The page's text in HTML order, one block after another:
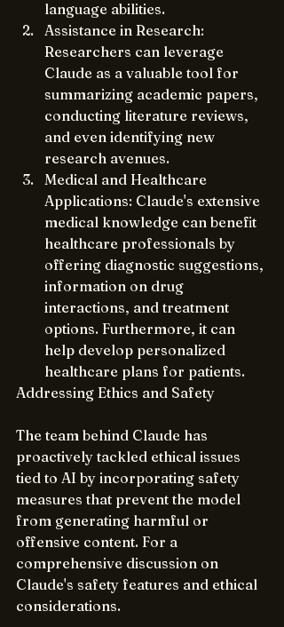
language abilities.
Assistance in Research:
Researchers can leverage
Claude as a valuable tool for
summarizing academic papers,
conducting literature reviews,
and even identifying new
research avenues.
Medical and Healthcare
Applications: Claude's extensive
medical knowledge can benefit
healthcare professionals by
offering diagnostic suggestions,
information on drug
interactions, and treatment
options. Furthermore, it can
help develop personalized
healthcare plans for patients.
Addressing Ethics and Safety
The team behind Claude has
proactively tackled ethical issues
tied to AI by incorporating safety
measures that prevent the model
from generating harmful or
offensive content. For a
comprehensive discussion on
Claude's safety features and ethical
considerations.